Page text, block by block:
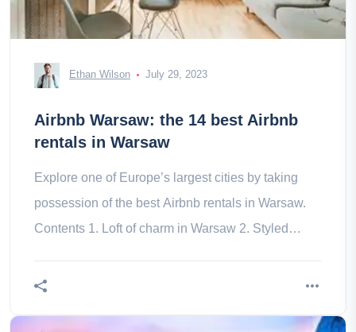
Ethan Wilson July 29, 2023
Airbnb Warsaw: the 14 best Airbnb
rentals in Warsaw
Explore one of Europe’s largest cities by taking
possession of the best Airbnb rentals in Warsaw.
Contents 1. Loft of charm in Warsaw 2. Styled